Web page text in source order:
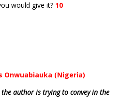
would give it? 10
Onwuabiauka (Nigeria)
author is trying to convey in the